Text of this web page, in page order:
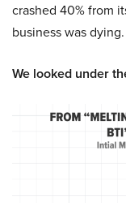
crashed 40% from
business was dying.
We looked under